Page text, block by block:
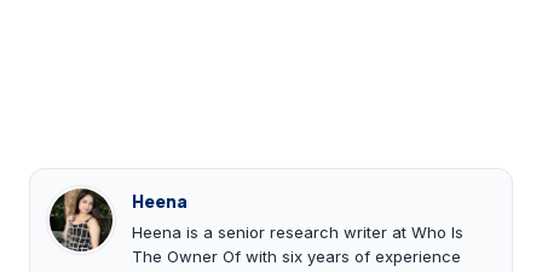
Heena
Heena is a senior research writer at Who Is
The Owner Of with six years of experience